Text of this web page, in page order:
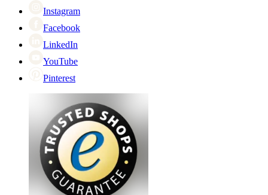
Instagram
Facebook
LinkedIn
YouTube
Pinterest